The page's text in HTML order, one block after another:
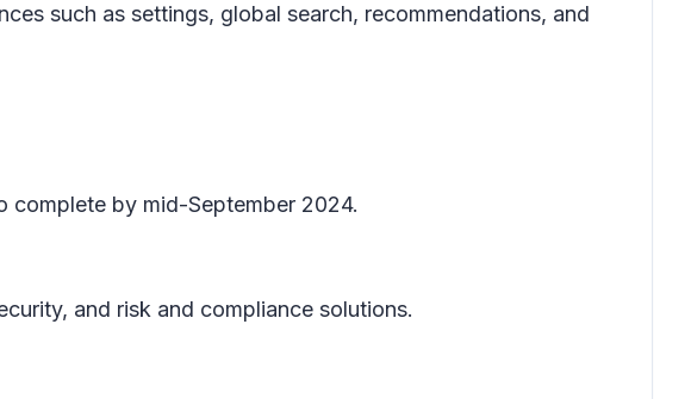
such as settings, global search, recommendations, and
complete by mid-September 2024.
and risk and compliance solutions.